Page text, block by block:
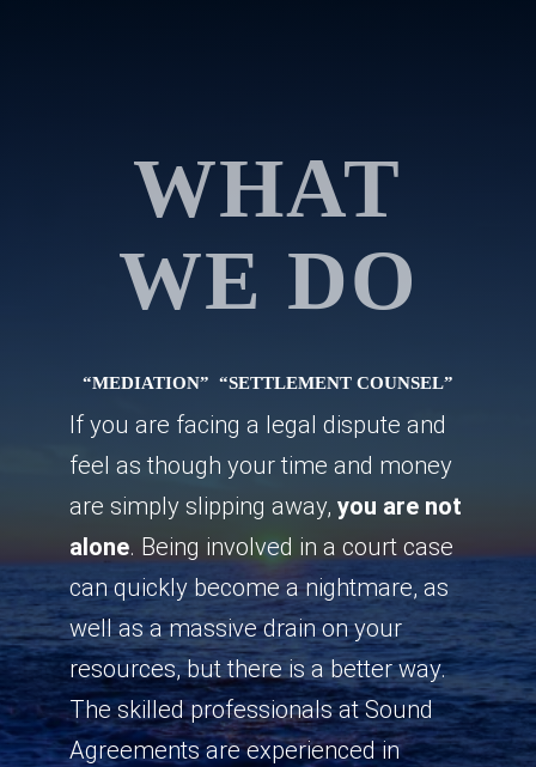
WHAT
WE DO
“MEDIATION” “SETTLEMENT COUNSEL”
If you are facing a legal dispute and
feel as though your time and money
are simply slipping away,you are not
alone. Being involved in a court case
can quickly become a nightmare, as
well as a massive drain on your
resources, but there is a better way.
The skilled professionals at Sound
Agreements are experienced in